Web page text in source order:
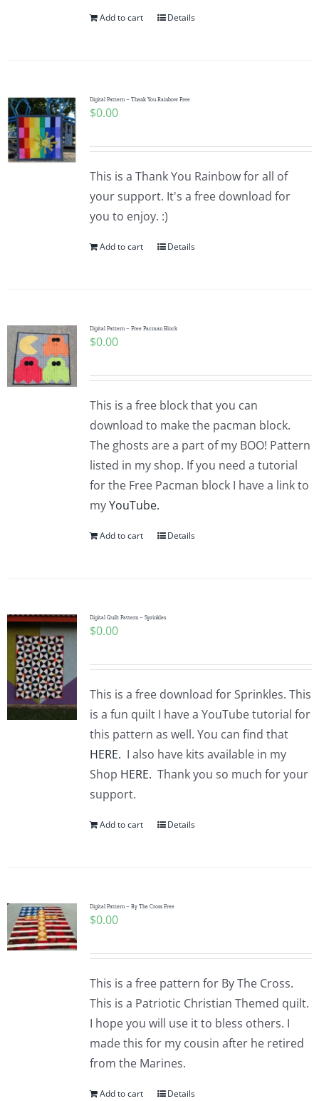
Longarm Services
Contact Me
Pattern Errata Page
WooCommerce My Account
Add to cart Details
Digital Pattern – Thank You Rainbow Free
$0.00
This is a Thank You Rainbow for all of
your support. It's a free download for
you to enjoy. :)
Add to cart Details
Digital Pattern – Free Pacman Block
$0.00
This is a free block that you can
download to make the pacman block.
The ghosts are a part of my BOO! Pattern
listed in my shop. If you need a tutorial
for the Free Pacman block I have a link to
myYouTube.
Add to cart Details
Digital Quilt Pattern – Sprinkles
$0.00
This is a free download for Sprinkles. This
is a fun quilt I have a YouTube tutorial for
this pattern as well. You can find that
HERE. I also have kits available in my
Shop HERE. Thank you so much for your
support.
Add to cart Details
Digital Pattern – By The Cross Free
$0.00
This is a free pattern for By The Cross.
This is a Patriotic Christian Themed quilt.
I hope you will use it to bless others. I
made this for my cousin after he retired
from the Marines.
Add to cart Details